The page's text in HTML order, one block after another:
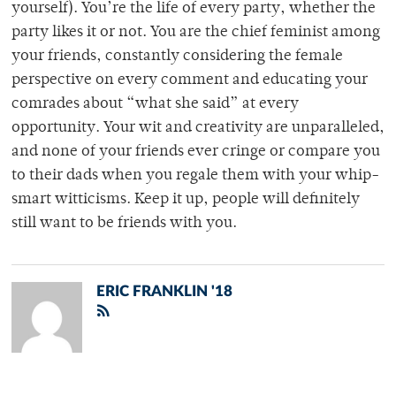
yourself). You’re the life of every party, whether the
party likes it or not. You are the chief feminist among
your friends, constantly considering the female
perspective on every comment and educating your
comrades about “what she said” at every
opportunity. Your wit and creativity are unparalleled,
and none of your friends ever cringe or compare you
to their dads when you regale them with your whip-
smart witticisms. Keep it up, people will definitely
still want to be friends with you.
ERIC FRANKLIN '18